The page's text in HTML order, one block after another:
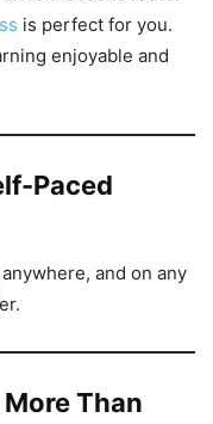
is perfect for you.
enjoyable and
Paced
and on any
Than